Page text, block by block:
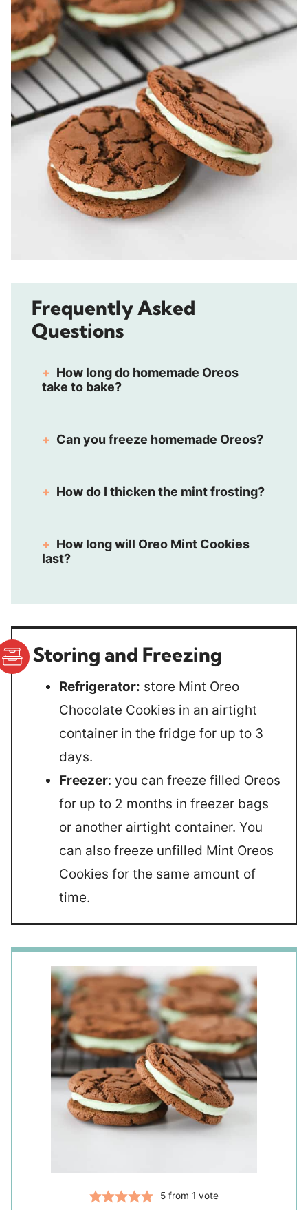
Frequently Asked
Questions
How long do homemade Oreos
take to bake?
Can you freeze homemade Oreos?
How do I thicken the mint frosting?
How long will Oreo Mint Cookies
last?
Storing and Freezing
Refrigerator: store Mint Oreo
Chocolate Cookies in an airtight
container in the fridge for up to 3
days.
Freezer: you can freeze filled Oreos
for up to 2 months in freezer bags
or another airtight container. You
can also freeze unfilled Mint Oreos
Cookies for the same amount of
time.
5 from 1 vote